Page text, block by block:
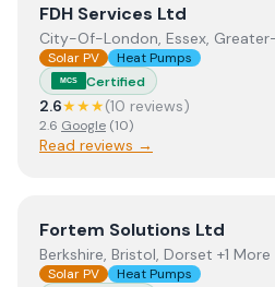
ViewFDH Services Ltd
FDH Services Ltd
City-Of-London, Essex,
Solar PV Heat Pumps
MCS Certified
2.6★★★(10 reviews)
2.6 Google (10)
Read reviews →
ViewFortem Solutions Ltd
Fortem Solutions Ltd
Berkshire, Bristol, Dorset +1 More
Solar PV Heat Pumps